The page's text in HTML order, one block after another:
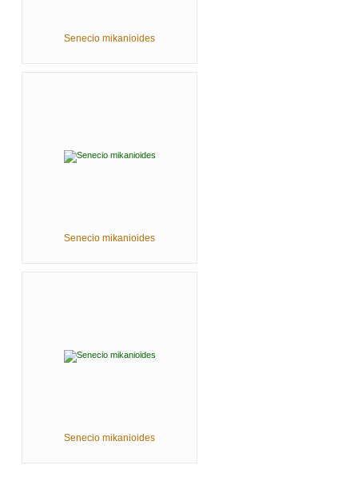
Senecio mikanioides
Senecio mikanioides
Senecio mikanioides